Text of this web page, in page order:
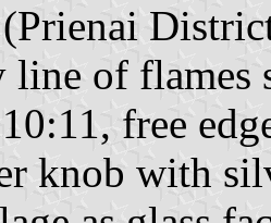
line of
free
knob with